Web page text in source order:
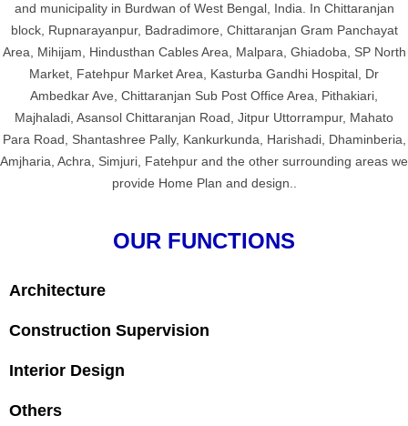
and municipality in Burdwan of West Bengal, India. In Chittaranjan
block, Rupnarayanpur, Badradimore, Chittaranjan Gram Panchayat
Area, Mihijam, Hindusthan Cables Area, Malpara, Ghiadoba, SP North
Market, Fatehpur Market Area, Kasturba Gandhi Hospital, Dr
Ambedkar Ave, Chittaranjan Sub Post Office Area, Pithakiari,
Majhaladi, Asansol Chittaranjan Road, Jitpur Uttorrampur, Mahato
Para Road, Shantashree Pally, Kankurkunda, Harishadi, Dhaminberia,
Amjharia, Achra, Simjuri, Fatehpur and the other surrounding areas we
provide Home Plan and design..
OUR FUNCTIONS
Architecture
Construction Supervision
Interior Design
Others